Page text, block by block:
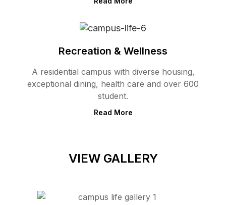
Recreation & Wellness
A residential campus with diverse housing,
exceptional dining, health care and over 600
student.
Read More
VIEW GALLERY